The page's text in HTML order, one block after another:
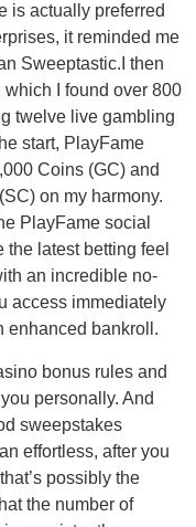
is actually preferred
it reminded me
Sweeptastic.I then
I found over 800
twelve live gambling
start, PlayFame
Coins (GC) and
on my harmony.
PlayFame social
latest betting feel
an incredible no-
access immediately
enhanced bankroll.
bonus rules and
personally. And
sweepstakes
effortless, after you
possibly the
the number of